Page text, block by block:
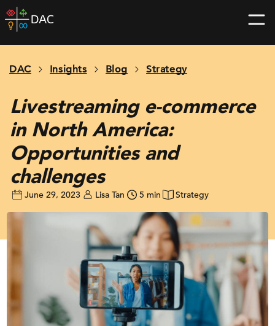
Skip
to
home
DAC Insights Blog Strategy
Livestreaming e-commerce
in North America:
Opportunities and
challenges
June 29, 2023 Lisa Tan 5 min Strategy